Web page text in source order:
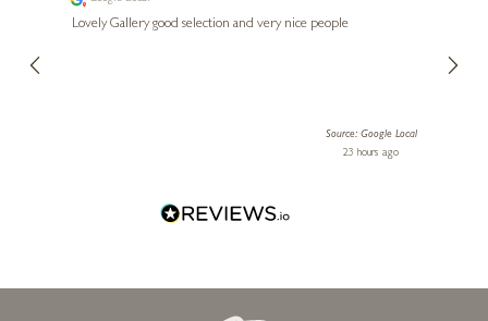
Lovely Gallery good selection and very nice people
Source: Google Local
23 hours ago